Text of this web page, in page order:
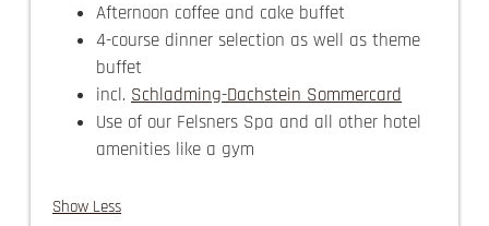
Afternoon coffee and cake buffet
4-course dinner selection as well as theme
buffet
incl. Schladming-Dachstein Sommercard
Use of our Felsners Spa and all other hotel
amenities like a gym
Show Less